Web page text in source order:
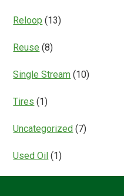
Reloop (13)
Reuse (8)
Single Stream (10)
Tires (1)
Uncategorized (7)
Used Oil (1)